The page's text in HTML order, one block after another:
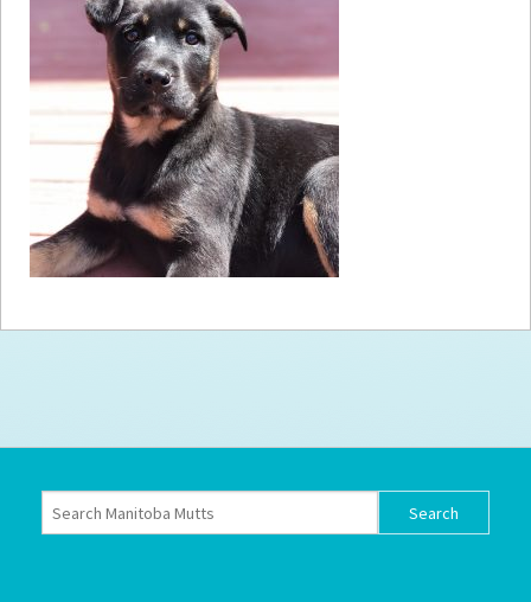
Volunteer
Fundraising & Events
Score SomeMutts Merch
Donate
FAQ’s
Terms of Service